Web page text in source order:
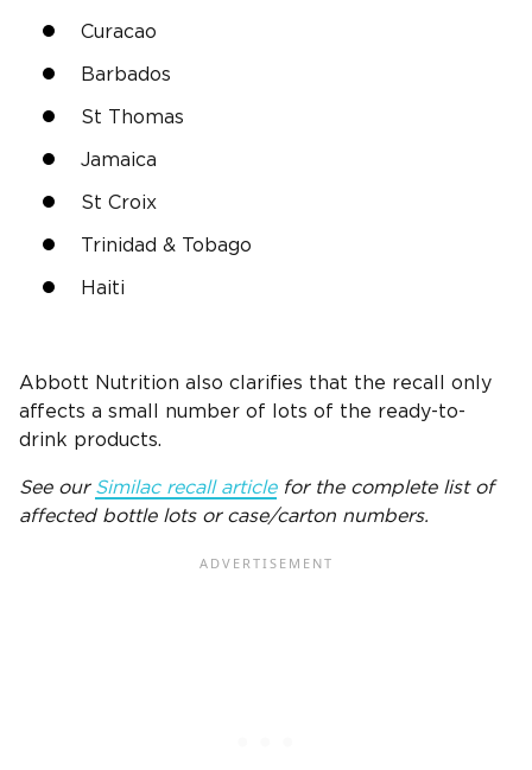
Curacao
Barbados
St Thomas
Jamaica
St Croix
Trinidad & Tobago
Haiti
Abbott Nutrition also clarifies that the recall only
affects a small number of lots of the ready-to-
drink products.
See our Similac recall articlefor the complete list of
affected bottle lots or case/carton numbers.